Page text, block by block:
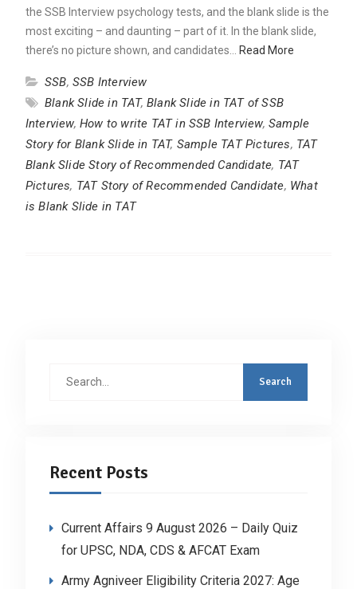
the SSB Interview psychology tests, and the blank slide is the
most exciting – and daunting – part of it. In the blank slide,
there’s no picture shown, and candidates…
Read More
SSB, SSB Interview
Blank Slide in TAT, Blank Slide in TAT of SSB
Interview, How to write TAT in SSB Interview, Sample
Story for Blank Slide in TAT, Sample TAT Pictures, TAT
Blank Slide Story of Recommended Candidate, TAT
Pictures, TAT Story of Recommended Candidate, What
is Blank Slide in TAT
Recent Posts
Current Affairs 9 August 2026 – Daily Quiz
for UPSC, NDA, CDS & AFCAT Exam
Army Agniveer Eligibility Criteria 2027: Age